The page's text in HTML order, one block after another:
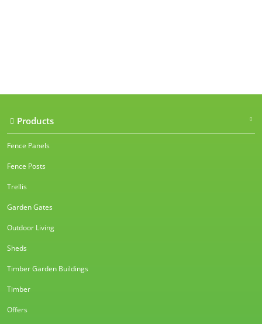
Products
Fence Panels
Fence Posts
Trellis
Garden Gates
Outdoor Living
Sheds
Timber Garden Buildings
Timber
Offers